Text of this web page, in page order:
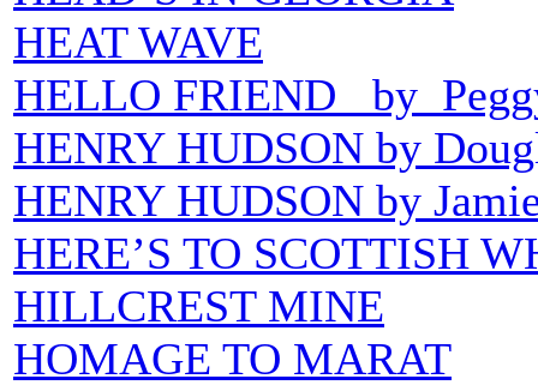
HEAT WAVE
HELLO FRIEND by
HENRY HUDSON by
HENRY HUDSON by
HERE’S TO SCOTTISH
HILLCREST MINE
HOMAGE TO MARAT